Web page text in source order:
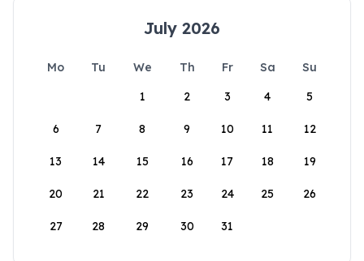
July 2026
Mo Tu We Th Fr Sa
Su
1
2 3 4 5
6 7 8 9 10 11 12
13 14 15 16 17 18 19
20 21 22 23 24 25 26
27 28 29 30 31